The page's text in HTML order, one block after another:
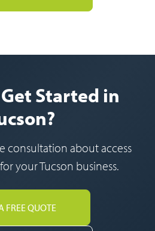
Started in
consultation about access
your Tucson business.
FREE QUOTE